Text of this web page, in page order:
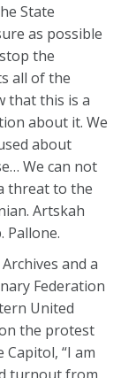
State
as possible
the
all of the
that this is a
about it. We
about
We can not
threat to the
Artskah
Pallone.
and a
Federation
United
the protest
“I am